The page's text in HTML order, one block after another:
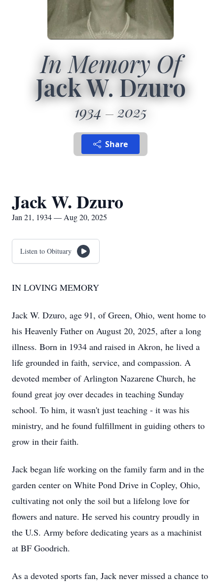
In Memory Of
Jack W. Dzuro
1934 2025
Share
Jack W. Dzuro
Jan 21, 1934 — Aug 20, 2025
Listen to Obituary
IN LOVING MEMORY
Jack W. Dzuro, age 91, of Green, Ohio, went home to
his Heavenly Father on August 20, 2025, after a long
illness. Born in 1934 and raised in Akron, he lived a
life grounded in faith, service, and compassion. A
devoted member of Arlington Nazarene Church, he
found great joy over decades in teaching Sunday
school. To him, it wasn't just teaching - it was his
ministry, and he found fulfillment in guiding others to
grow in their faith.
Jack began life working on the family farm and in the
garden center on White Pond Drive in Copley, Ohio,
cultivating not only the soil but a lifelong love for
flowers and nature. He served his country proudly in
the U.S. Army before dedicating years as a machinist
at BF Goodrich.
As a devoted sports fan, Jack never missed a chance to